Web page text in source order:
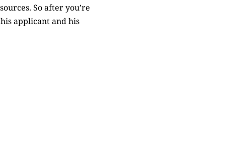
So after you’re
applicant and his